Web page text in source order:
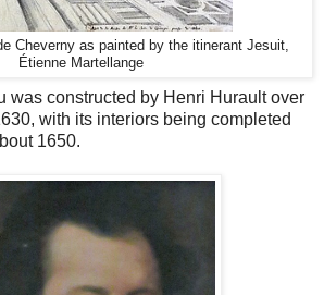
Cheverny as painted by the itinerant Jesuit,
Étienne Martellange
was constructed by Henri Hurault over
with its interiors being completed
1650.